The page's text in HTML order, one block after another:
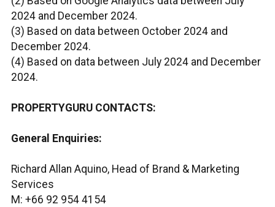
2024 and December 2024.
(3) Based on data between October 2024 and
December 2024.
(4) Based on data between July 2024 and December
2024.
PROPERTYGURU CONTACTS:
General Enquiries:
Richard Allan Aquino, Head of Brand & Marketing
Services
M: +66 92 954 4154